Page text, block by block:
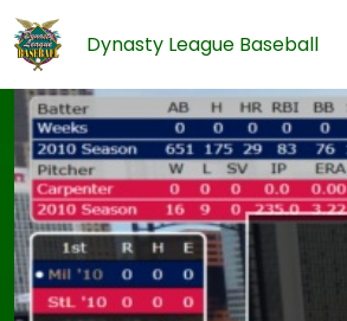
Dynasty League Baseball